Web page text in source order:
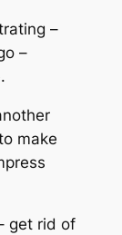
–
–
make
get rid of